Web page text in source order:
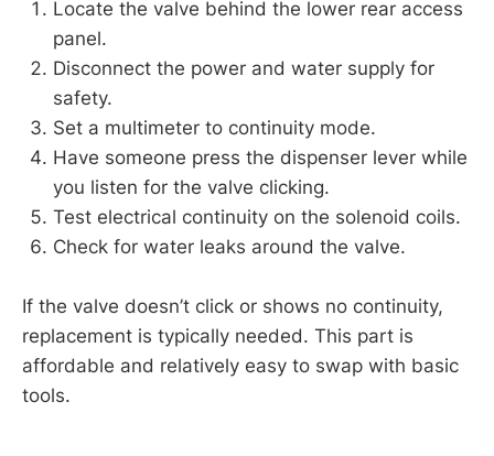
Locate the valve behind the lower rear access
panel.
Disconnect the power and water supply for
safety.
Set a multimeter to continuity mode.
Have someone press the dispenser lever while
you listen for the valve clicking.
Test electrical continuity on the solenoid coils.
Check for water leaks around the valve.
If the valve doesn’t click or shows no continuity,
replacement is typically needed. This part is
affordable and relatively easy to swap with basic
tools.